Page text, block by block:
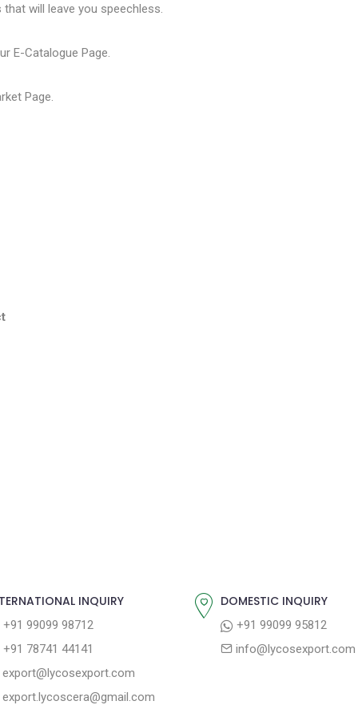
will leave you speechless.
E-Catalogue Page.
Page.
INQUIRY
+91 99099 98712
+91 78741 44141
DOMESTIC INQUIRY
+91 99099 95812
info@lycosexport.com